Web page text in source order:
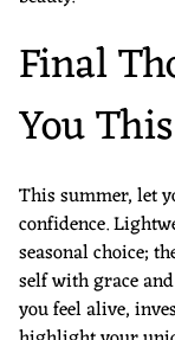
Final
You
This summer, let
confidence.
seasonal choice;
self with grace
you feel alive,